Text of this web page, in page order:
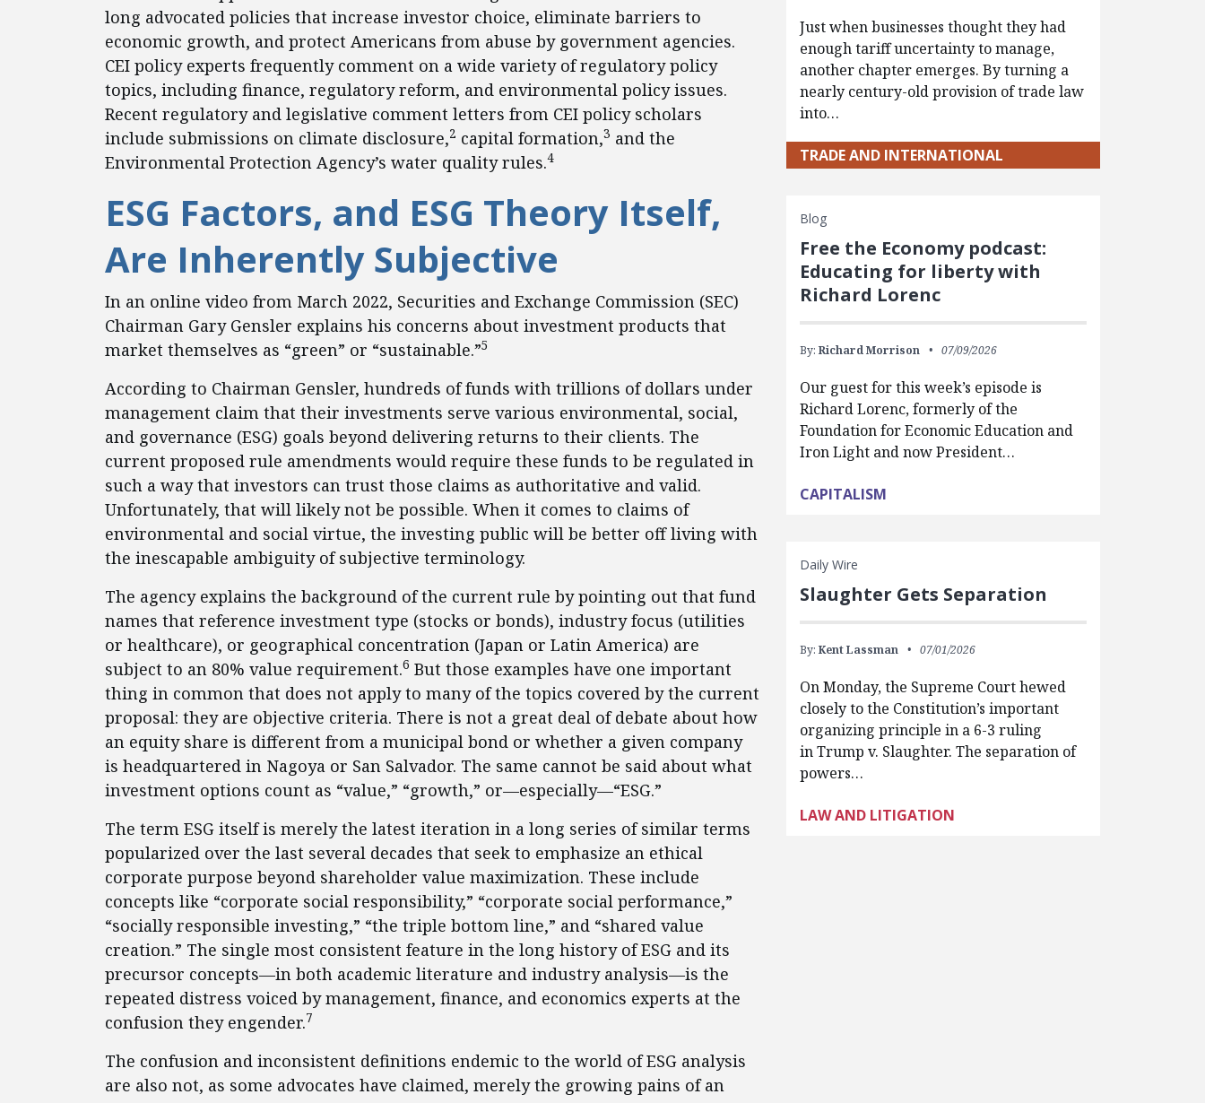
long advocated policies that increase investor choice, eliminate barriers to
economic growth, and protect Americans from abuse by government agencies.
CEI policy experts frequently comment on a wide variety of regulatory policy
topics, including finance, regulatory reform, and environmental policy issues.
Recent regulatory and legislative comment letters from CEI policy scholars
include submissions on climate disclosure,2 capital formation,3 and the
Environmental Protection Agency’s water quality rules.4
ESG Factors, and ESG Theory Itself,
Are Inherently Subjective
In an online video from March 2022, Securities and Exchange Commission (SEC)
Chairman Gary Gensler explains his concerns about investment products that
market themselves as “green” or “sustainable.”5
According to Chairman Gensler, hundreds of funds with trillions of dollars under
management claim that their investments serve various environmental, social,
and governance (ESG) goals beyond delivering returns to their clients. The
current proposed rule amendments would require these funds to be regulated in
such a way that investors can trust those claims as authoritative and valid.
Unfortunately, that will likely not be possible. When it comes to claims of
environmental and social virtue, the investing public will be better off living with
the inescapable ambiguity of subjective terminology.
The agency explains the background of the current rule by pointing out that fund
names that reference investment type (stocks or bonds), industry focus (utilities
or healthcare), or geographical concentration (Japan or Latin America) are
subject to an 80% value requirement.6 But those examples have one important
thing in common that does not apply to many of the topics covered by the current
proposal: they are objective criteria. There is not a great deal of debate about how
an equity share is different from a municipal bond or whether a given company
is headquartered in Nagoya or San Salvador. The same cannot be said about what
investment options count as “value,” “growth,” or—especially—“ESG.”
The term ESG itself is merely the latest iteration in a long series of similar terms
popularized over the last several decades that seek to emphasize an ethical
corporate purpose beyond shareholder value maximization. These include
concepts like “corporate social responsibility,” “corporate social performance,”
“socially responsible investing,” “the triple bottom line,” and “shared value
creation.” The single most consistent feature in the long history of ESG and its
precursor concepts—in both academic literature and industry analysis—is the
repeated distress voiced by management, finance, and economics experts at the
confusion they engender.7
The confusion and inconsistent definitions endemic to the world of ESG analysis
are also not, as some advocates have claimed, merely the growing pains of an
Just when businesses thought they had
enough tariff uncertainty to manage,
another chapter emerges. By turning a
nearly century-old provision of trade law
into…
TRADE AND INTERNATIONAL
Blog
Free the Economy podcast:
Educating for liberty with
Richard Lorenc
By: Richard Morrison 07/09/2026
Our guest for this week’s episode is
Richard Lorenc, formerly of the
Foundation for Economic Education and
Iron Light and now President…
CAPITALISM
Daily Wire
Slaughter Gets Separation
By: Kent Lassman 07/01/2026
On Monday, the Supreme Court hewed
closely to the Constitution’s important
organizing principle in a 6-3 ruling
in Trump v. Slaughter. The separation of
powers…
LAW AND LITIGATION